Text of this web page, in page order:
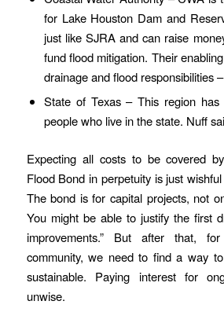
for Lake Houston Dam and
just like SJRA and can raise
fund flood mitigation. Their
drainage and flood responsibilities
State of Texas – This region
people who live in the state. Nuff
Expecting all costs to be covered
Flood Bond in perpetuity is just
The bond is for capital projects, not
You might be able to justify the first
improvements.” But after that,
community, we need to find a way
sustainable. Paying interest for
unwise.